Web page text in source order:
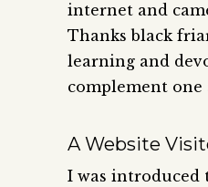
internet and
Thanks black
learning and
complement one
A Website
I was introduced